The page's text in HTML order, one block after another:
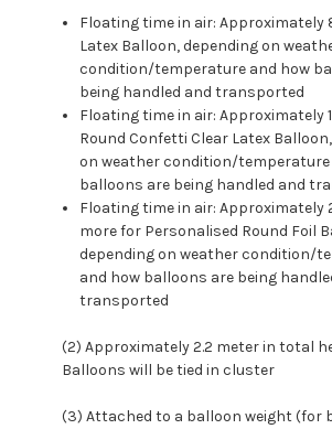
Floating time in air: Approximately
Latex Balloon, depending on
condition/temperature and how
being handled and transported
Floating time in air: Approximately
Round Confetti Clear Latex
on weather condition/temperature
balloons are being handled and
Floating time in air: Approximately
more for Personalised Round Foil
depending on weather condition/
and how balloons are being
transported
(2) Approximately 2.2 meter in total
Balloons will be tied in cluster
(3) Attached to a balloon weight (for